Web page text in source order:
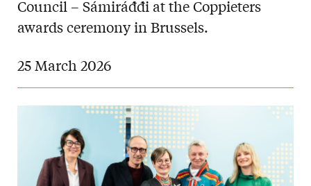
Council – Sámiráđđi at the Coppieters
awards ceremony in Brussels.
25 March 2026